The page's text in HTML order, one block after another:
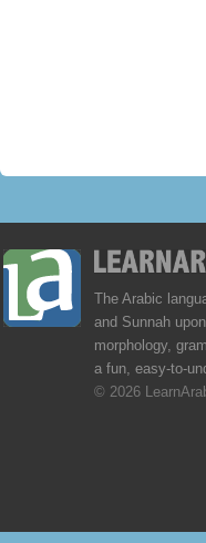
The Arabic
and Sunnah
morphology,
a fun, easy-to-
© 2026